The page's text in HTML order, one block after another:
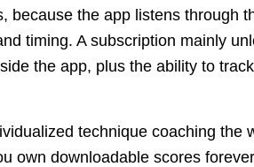
because the app listens through
timing. A subscription mainly
the app, plus the ability to
technique coaching the
own downloadable scores